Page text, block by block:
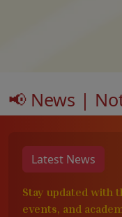
📢 News |
Latest News
Stay updated with
events, and